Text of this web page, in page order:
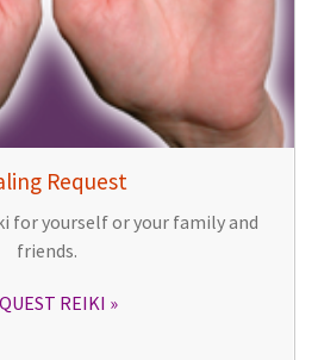
Request
for yourself or your family and
friends.
REIKI